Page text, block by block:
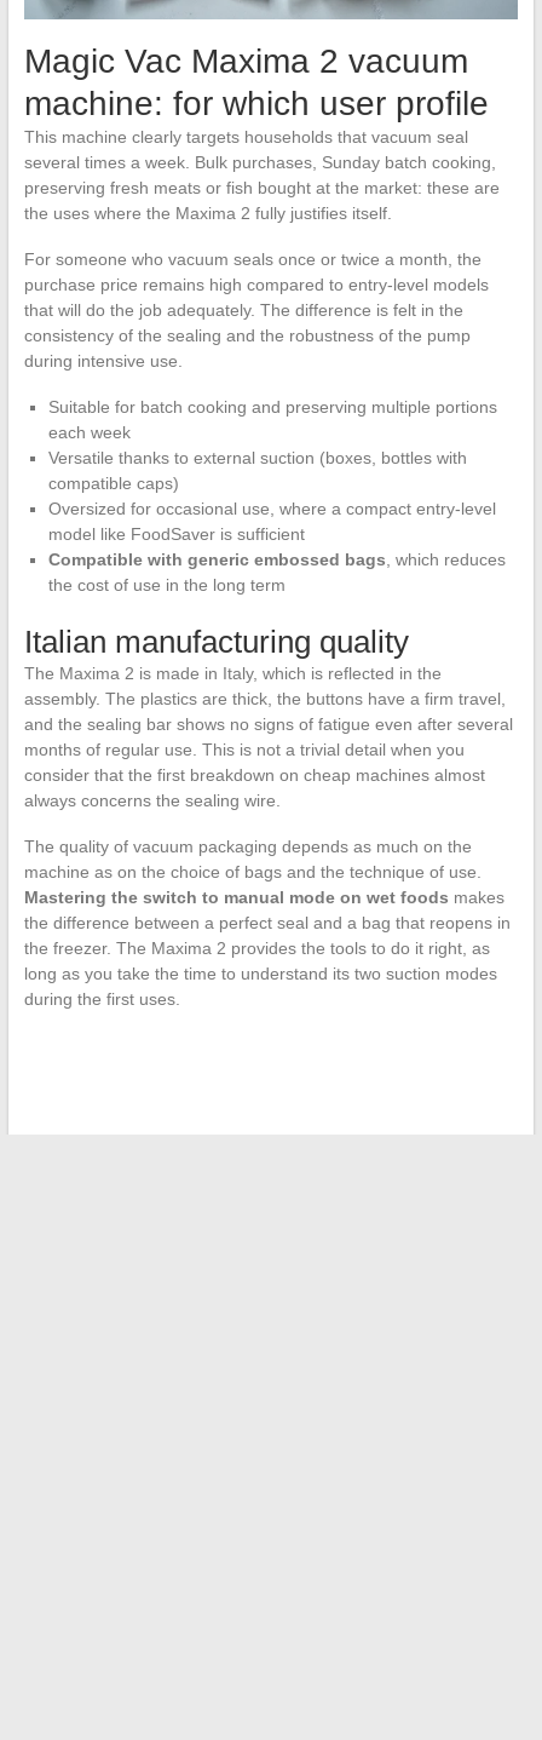
Magic Vac Maxima 2 vacuum
machine: for which user profile
This machine clearly targets households that vacuum seal
several times a week. Bulk purchases, Sunday batch cooking,
preserving fresh meats or fish bought at the market: these are
the uses where the Maxima 2 fully justifies itself.
For someone who vacuum seals once or twice a month, the
purchase price remains high compared to entry-level models
that will do the job adequately. The difference is felt in the
consistency of the sealing and the robustness of the pump
during intensive use.
Suitable for batch cooking and preserving multiple portions
each week
Versatile thanks to external suction (boxes, bottles with
compatible caps)
Oversized for occasional use, where a compact entry-level
model like FoodSaver is sufficient
Compatible with generic embossed bags , which reduces
the cost of use in the long term
Italian manufacturing quality
The Maxima 2 is made in Italy, which is reflected in the
assembly. The plastics are thick, the buttons have a firm travel,
and the sealing bar shows no signs of fatigue even after several
months of regular use. This is not a trivial detail when you
consider that the first breakdown on cheap machines almost
always concerns the sealing wire.
The quality of vacuum packaging depends as much on the
machine as on the choice of bags and the technique of use.
Mastering the switch to manual mode on wet foods makes
the difference between a perfect seal and a bag that reopens in
the freezer. The Maxima 2 provides the tools to do it right, as
long as you take the time to understand its two suction modes
during the first uses.